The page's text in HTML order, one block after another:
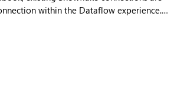
within the Dataflow experience.
The connection is visible
is in the same workspace and I am also
in Dataflow Gen2, the existing
Gen2 is also set to Key Pair.